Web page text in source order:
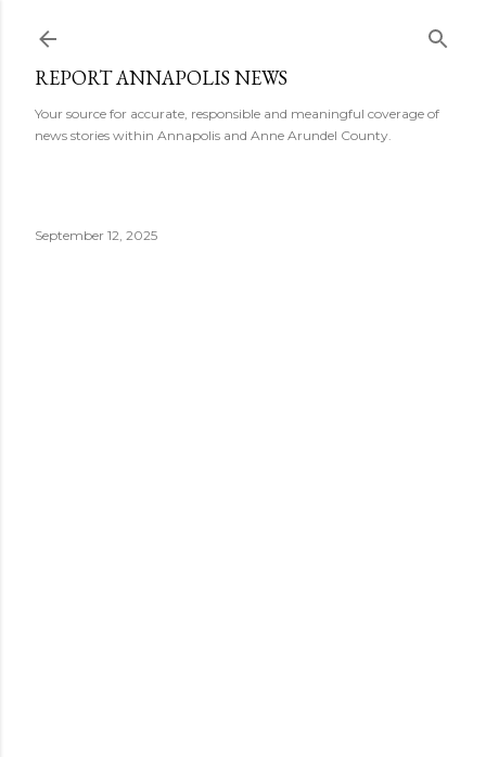
REPORT ANNAPOLIS NEWS
Your source for accurate, responsible and meaningful coverage of
news stories within Annapolis and Anne Arundel County.
September 12, 2025